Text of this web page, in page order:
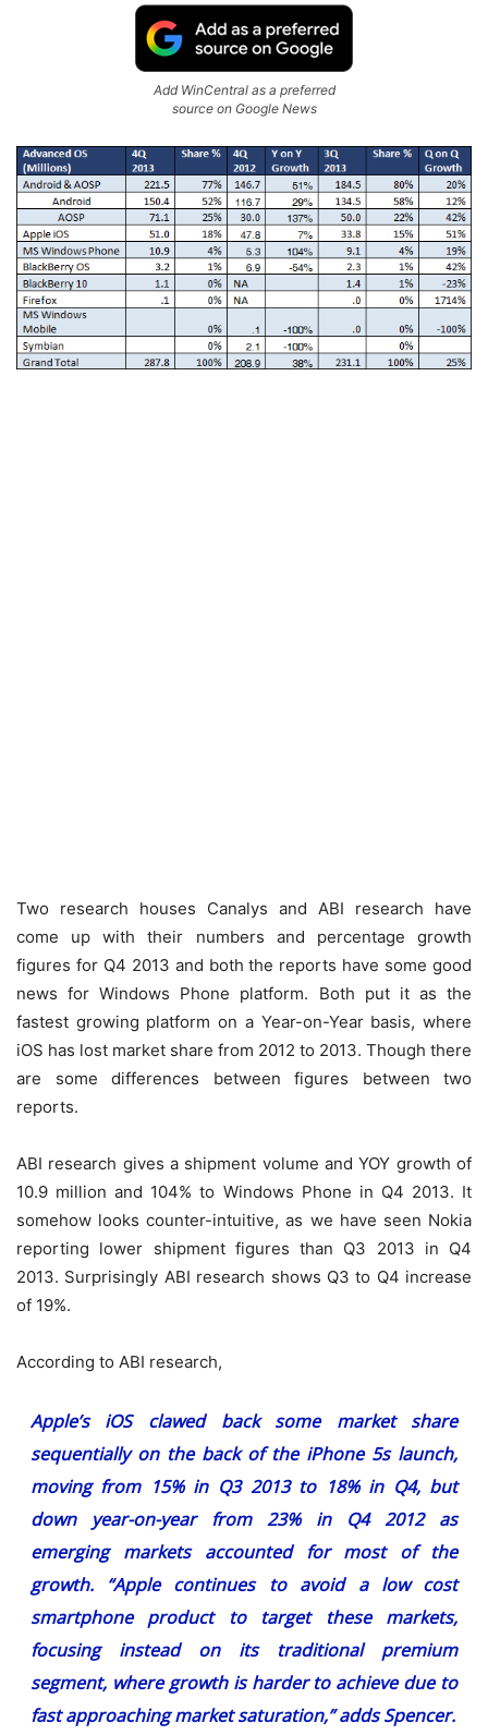
Add WinCentral as a preferred
source on Google News
Two research houses Canalys and ABI research have
come up with their numbers and percentage growth
figures for Q4 2013 and both the reports have some good
news for Windows Phone platform. Both put it as the
fastest growing platform on a Year-on-Year basis, where
iOS has lost market share from 2012 to 2013. Though there
are some differences between figures between two
reports.
ABI research gives a shipment volume and YOY growth of
10.9 million and 104% to Windows Phone in Q4 2013. It
somehow looks counter-intuitive, as we have seen Nokia
reporting lower shipment figures than Q3 2013 in Q4
2013. Surprisingly ABI research shows Q3 to Q4 increase
of 19%.
According to ABI research,
Apple’s iOS clawed back some market share
sequentially on the back of the iPhone 5s launch,
moving from 15% in Q3 2013 to 18% in Q4, but
down year-on-year from 23% in Q4 2012 as
emerging markets accounted for most of the
growth. “Apple continues to avoid a low cost
smartphone product to target these markets,
focusing instead on its traditional premium
segment, where growth is harder to achieve due to
fast approaching market saturation,” adds Spencer.